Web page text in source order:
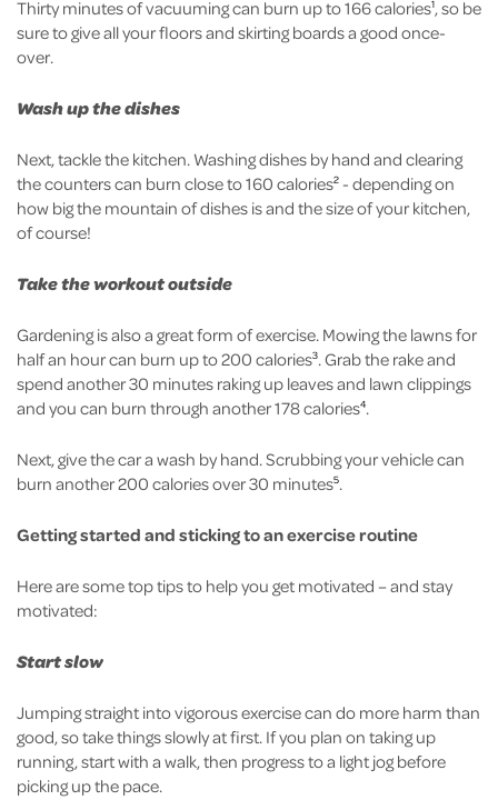
Thirty minutes of vacuuming can burn up to 166 calories1, so be
sure to give all your floors and skirting boards a good once-
over.
Wash up the dishes
Next, tackle the kitchen. Washing dishes by hand and clearing
the counters can burn close to 160 calories2 - depending on
how big the mountain of dishes is and the size of your kitchen,
of course!
Take the workout outside
Gardening is also a great form of exercise. Mowing the lawns for
half an hour can burn up to 200 calories3. Grab the rake and
spend another 30 minutes raking up leaves and lawn clippings
and you can burn through another 178 calories4.
Next, give the car a wash by hand. Scrubbing your vehicle can
burn another 200 calories over 30 minutes5.
Getting started and sticking to an exercise routine
Here are some top tips to help you get motivated – and stay
motivated:
Start slow
Jumping straight into vigorous exercise can do more harm than
good, so take things slowly at first. If you plan on taking up
running, start with a walk, then progress to a light jog before
picking up the pace.